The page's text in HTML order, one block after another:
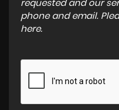
requested and our
phone and email.
here.